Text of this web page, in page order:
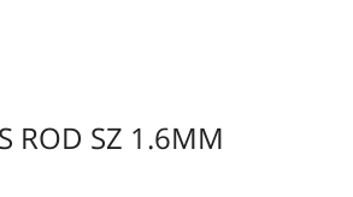
ROD SZ 1.6MM